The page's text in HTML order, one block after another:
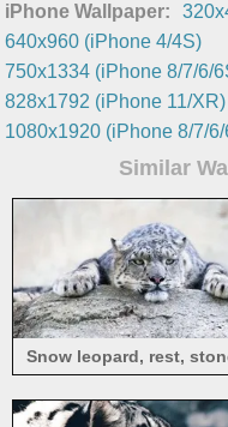
iPhone Wallpaper:
640x960 (iPhone 4/4S)
750x1334 (iPhone 8/7/6/
828x1792 (iPhone 11/XR)
1080x1920 (iPhone 8/7/
Similar
Snow leopard, rest,